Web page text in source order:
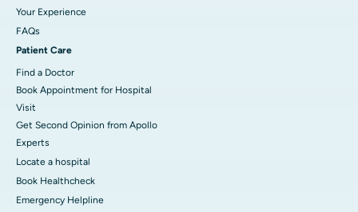
Your Experience
FAQs
Patient Care
Find a Doctor
Book Appointment for Hospital
Visit
Get Second Opinion from Apollo
Experts
Locate a hospital
Book Healthcheck
Emergency Helpline